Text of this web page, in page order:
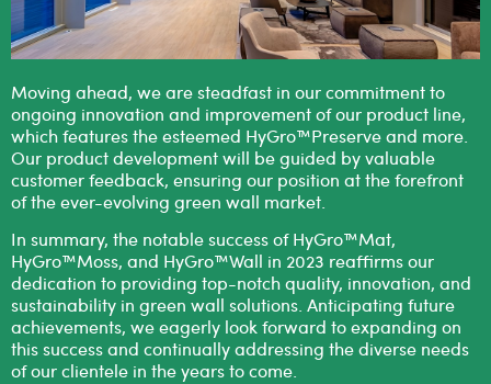
Moving ahead, we are steadfast in our commitment to
ongoing innovation and improvement of our product line,
which features the esteemed HyGro™Preserve and more.
Our product development will be guided by valuable
customer feedback, ensuring our position at the forefront
of the ever-evolving green wall market.
In summary, the notable success of HyGro™Mat,
HyGro™Moss, and HyGro™Wall in 2023 reaffirms our
dedication to providing top-notch quality, innovation, and
sustainability in green wall solutions. Anticipating future
achievements, we eagerly look forward to expanding on
this success and continually addressing the diverse needs
of our clientele in the years to come.